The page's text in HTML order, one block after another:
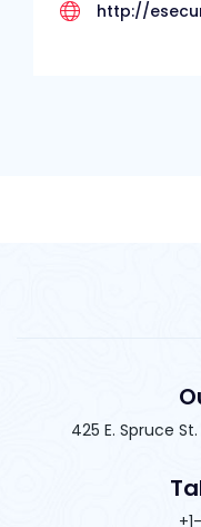
http://
425 E. Spruce